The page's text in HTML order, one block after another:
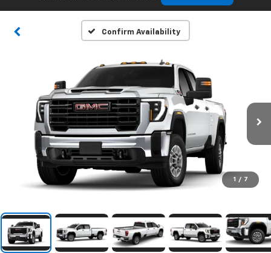
Confirm Availability
1 / 7